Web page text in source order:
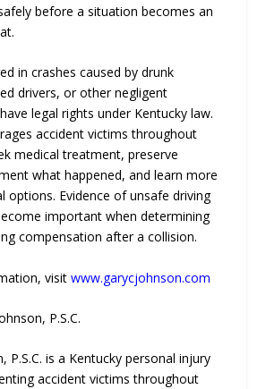
before a situation becomes an
in crashes caused by drunk
drivers, or other negligent
legal rights under Kentucky law.
accident victims throughout
medical treatment, preserve
what happened, and learn more
options. Evidence of unsafe driving
important when determining
compensation after a collision.
visitwww.garycjohnson.com
P.S.C.
P.S.C. is a Kentucky personal injury
accident victims throughout